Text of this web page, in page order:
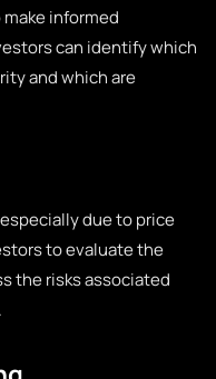
informed
can identify which
and which are
due to price
to evaluate the
the risks associated